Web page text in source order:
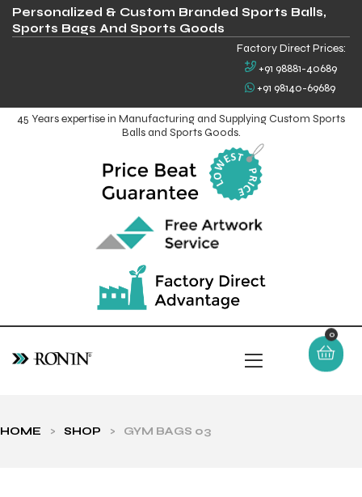
Personalized & Custom Branded Sports Balls,
Sports Bags And Sports Goods
Factory Direct Prices:
+91 98881-40689
+91 98140-69689
45 Years expertise in Manufacturing and Supplying Custom Sports
Balls and Sports Goods.
0
HOME > SHOP > GYM BAGS 03